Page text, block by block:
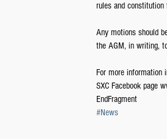
rules and
Any motions should
the AGM, in writing,
For more information
SXC Facebook page
EndFragment
#News